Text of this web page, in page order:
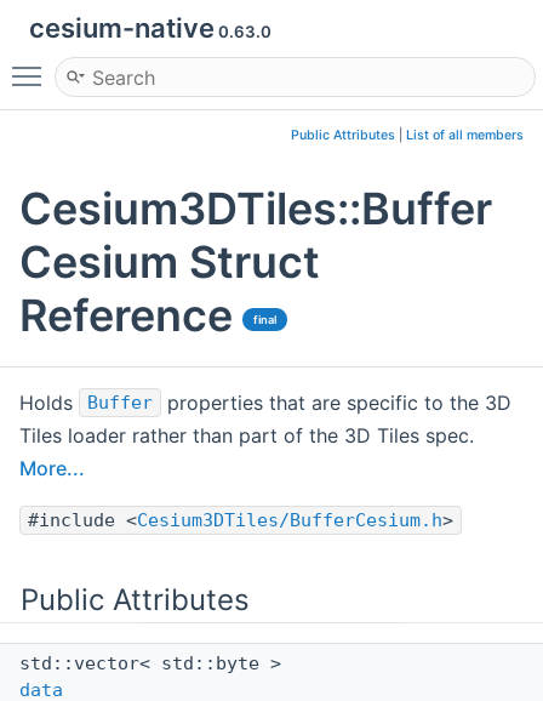
cesium-native 0.63.0
Toggle main menu visibility
Public Attributes List of all members
Cesium3DTiles::Buffer
Cesium Struct
Reference
final
Holds Buffer
properties that are specific to the 3D
Tiles loader rather than part of the 3D Tiles spec.
More...
#include <Cesium3DTiles/BufferCesium.h>
Public Attributes
std::vector< std::byte >
data